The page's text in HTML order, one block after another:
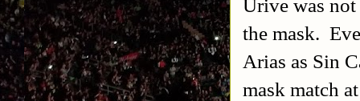
the mask.
Arias as Sin
mask match